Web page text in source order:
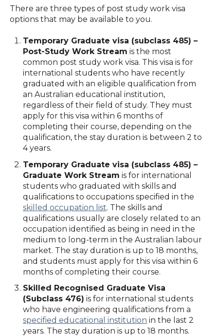
There are three types of post study work visa
options that may be available to you.
Temporary Graduate visa (subclass 485) –
Post-Study Work Stream is the most
common post study work visa. This visa is for
international students who have recently
graduated with an eligible qualification from
an Australian educational institution,
regardless of their field of study. They must
apply for this visa within 6 months of
completing their course, depending on the
qualification, the stay duration is between 2 to
4 years.
Temporary Graduate visa (subclass 485) –
Graduate Work Stream is for international
students who graduated with skills and
qualifications to occupations specified in the
skilled occupation list. The skills and
qualifications usually are closely related to an
occupation identified as being in need in the
medium to long-term in the Australian labour
market. The stay duration is up to 18 months,
and students must apply for this visa within 6
months of completing their course.
Skilled Recognised Graduate Visa
(Subclass 476) is for international students
who have engineering qualifications from a
specified educational institution in the last 2
years. The stay duration is up to 18 months.